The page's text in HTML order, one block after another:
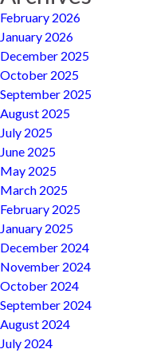
February 2026
January 2026
December 2025
October 2025
September 2025
August 2025
July 2025
June 2025
May 2025
March 2025
February 2025
January 2025
December 2024
November 2024
October 2024
September 2024
August 2024
July 2024